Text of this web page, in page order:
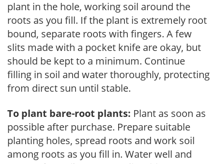
plant in the hole, working soil around the
roots as you fill. If the plant is extremely root
bound, separate roots with fingers. A few
slits made with a pocket knife are okay, but
should be kept to a minimum. Continue
filling in soil and water thoroughly, protecting
from direct sun until stable.
To plant bare-root plants: Plant as soon as
possible after purchase. Prepare suitable
planting holes, spread roots and work soil
among roots as you fill in. Water well and